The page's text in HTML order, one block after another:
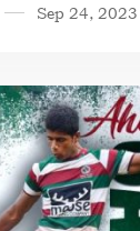
Sep 24, 2023